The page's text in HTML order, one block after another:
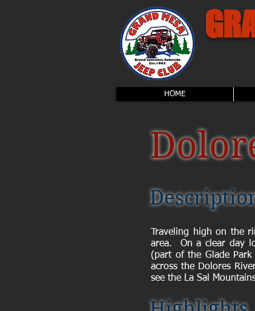
HOME
Traveling high on the
area. On a clear day
(part of the Glade
across the Dolores
see the La Sal